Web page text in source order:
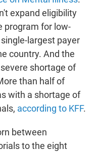
expand eligibility
program for low-
largest payer
country. And the
shortage of
than half of
with a shortage of
according to KFF.
between
to the eight